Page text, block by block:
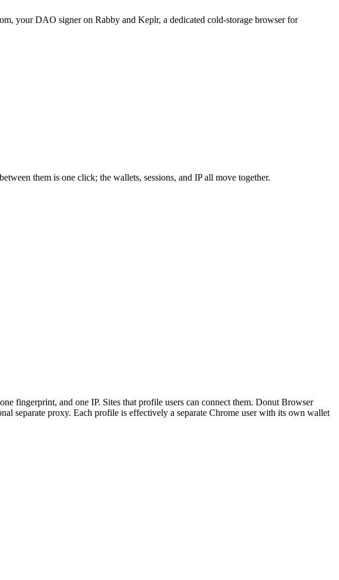
your DAO signer on Rabby and Keplr, a dedicated cold-storage browser for
them is one click; the wallets, sessions, and IP all move together.
fingerprint, and one IP. Sites that profile users can connect them. Donut Browser
separate proxy. Each profile is effectively a separate Chrome user with its own wallet